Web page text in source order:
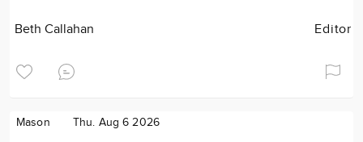
Beth Callahan Editor
Mason Thu. Aug 6 2026